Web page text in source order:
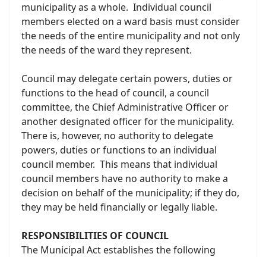
municipality as a whole. Individual council
members elected on a ward basis must consider
the needs of the entire municipality and not only
the needs of the ward they represent.
Council may delegate certain powers, duties or
functions to the head of council, a council
committee, the Chief Administrative Officer or
another designated officer for the municipality.
There is, however, no authority to delegate
powers, duties or functions to an individual
council member. This means that individual
council members have no authority to make a
decision on behalf of the municipality; if they do,
they may be held financially or legally liable.
RESPONSIBILITIES OF COUNCIL
The Municipal Act establishes the following